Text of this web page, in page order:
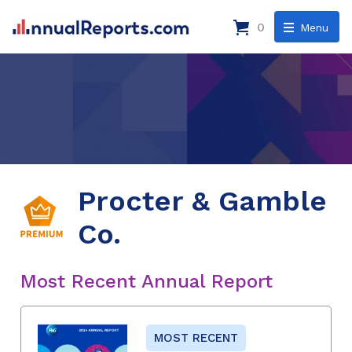
Menu
0
Procter & Gamble
Co.
Most Recent Annual Report
MOST RECENT